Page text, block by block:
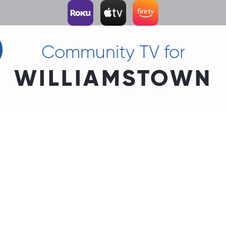
Community TV for
WILLIAMSTOWN